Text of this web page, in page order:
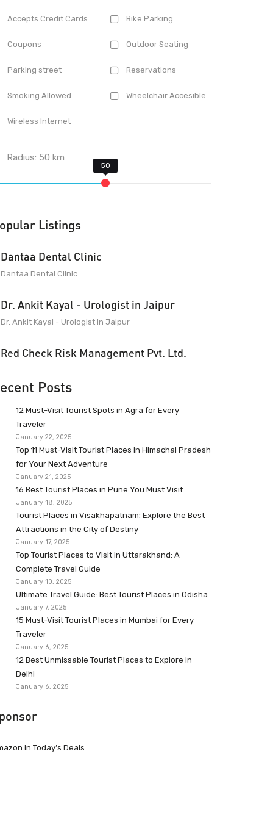
Accepts Credit Cards Bike Parking
Coupons Outdoor Seating
Parking street Reservations
Smoking Allowed Wheelchair Accesible
Wireless Internet
Radius:50 km
Listings
Dantaa Dental Clinic
Dantaa Dental Clinic
Dr. Ankit Kayal - Urologist in Jaipur
Dr. Ankit Kayal - Urologist in Jaipur
Red Check Risk Management Pvt. Ltd.
Posts
12 Must-Visit Tourist Spots in Agra for Every
Traveler
January 22, 2025
Top 11 Must-Visit Tourist Places in Himachal Pradesh
for Your Next Adventure
January 21, 2025
16 Best Tourist Places in Pune You Must Visit
January 18, 2025
Tourist Places in Visakhapatnam: Explore the Best
Attractions in the City of Destiny
January 17, 2025
Top Tourist Places to Visit in Uttarakhand: A
Complete Travel Guide
January 10, 2025
Ultimate Travel Guide: Best Tourist Places in Odisha
January 7, 2025
15 Must-Visit Tourist Places in Mumbai for Every
Traveler
January 6, 2025
12 Best Unmissable Tourist Places to Explore in
Delhi
January 6, 2025
Today’s Deals